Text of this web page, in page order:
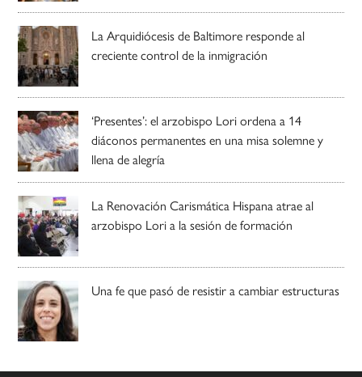
La Arquidiócesis de Baltimore responde al
creciente control de la inmigración
‘Presentes’: el arzobispo Lori ordena a 14
diáconos permanentes en una misa solemne y
llena de alegría
La Renovación Carismática Hispana atrae al
arzobispo Lori a la sesión de formación
Una fe que pasó de resistir a cambiar estructuras